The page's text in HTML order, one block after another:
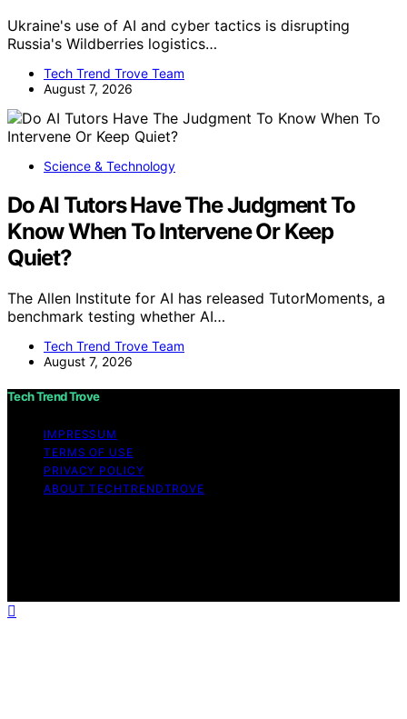
Ukraine's use of AI and cyber tactics is disrupting
Russia's Wildberries logistics…
Tech Trend Trove Team
August 7, 2026
Science & Technology
Do AI Tutors Have The Judgment To
Know When To Intervene Or Keep
Quiet?
The Allen Institute for AI has released TutorMoments, a
benchmark testing whether AI…
Tech Trend Trove Team
August 7, 2026
Tech Trend Trove
IMPRESSUM
TERMS OF USE
PRIVACY POLICY
ABOUT TECHTRENDTROVE